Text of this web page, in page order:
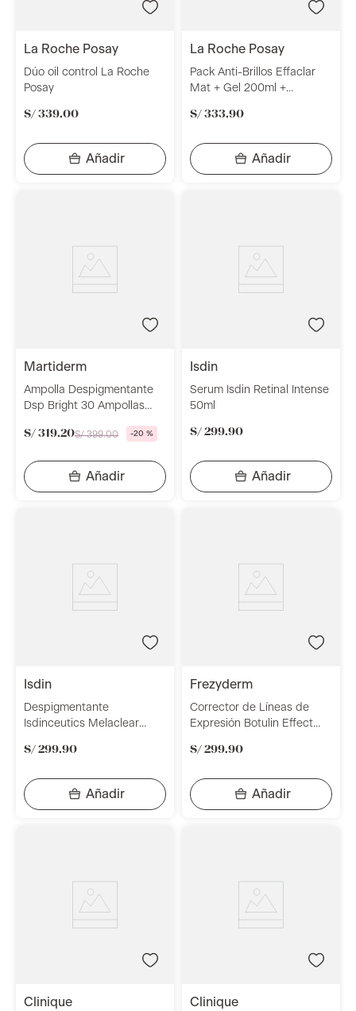
la roche posay
Dúo oil control La Roche
Posay
S/ 339.00
la roche posay
Pack Anti-Brillos Effaclar
Mat + Gel 200ml +
S/ 333.90
martiderm
Ampolla Despigmentante
Dsp Bright 30 Ampollas
S/ 319.20S/ 399.00 -20 %
isdin
Serum Isdin Retinal Intense
50ml
S/ 299.90
isdin
Despigmentante
Isdinceutics Melaclear
S/ 299.90
frezyderm
Corrector de Líneas de
Expresión Botulin Effect
S/ 299.90
clinique clinique